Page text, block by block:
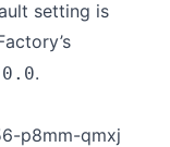
setting is
.
p8mm-qmxj